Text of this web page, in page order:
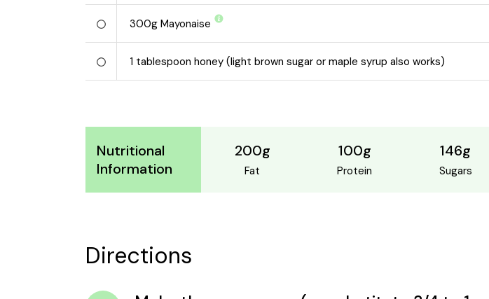
300g Mayonaise
1 tablespoon honey (light brown sugar or maple syrup also works)
Nutritional
Information
200g
Fat
100g
Protein
146g
Sugars
Directions